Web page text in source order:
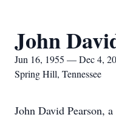
John
Jun 16, 1955 — Dec 4,
Spring Hill, Tennessee
John David Pearson,